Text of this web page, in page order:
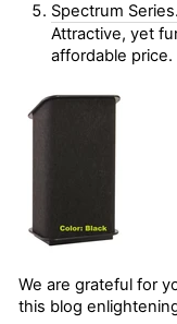
Spectrum Series.
Attractive, yet
affordable price.
We are grateful for
this blog